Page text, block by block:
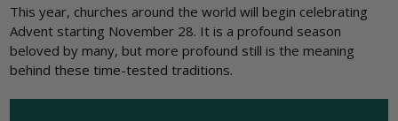
This year, churches around the world will begin celebrating
Advent starting November 28. It is a profound season
beloved by many, but more profound still is the meaning
behind these time-tested traditions.